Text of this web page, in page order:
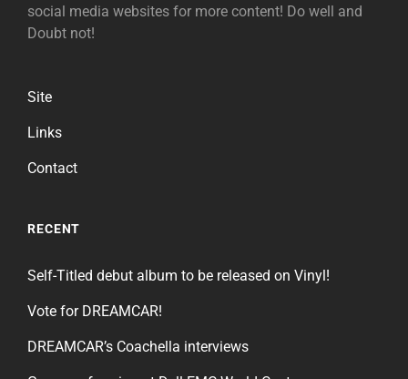
social media websites for more content! Do well and
Doubt not!
Site
Links
Contact
RECENT
Self-Titled debut album to be released on Vinyl!
Vote for DREAMCAR!
DREAMCAR’s Coachella interviews